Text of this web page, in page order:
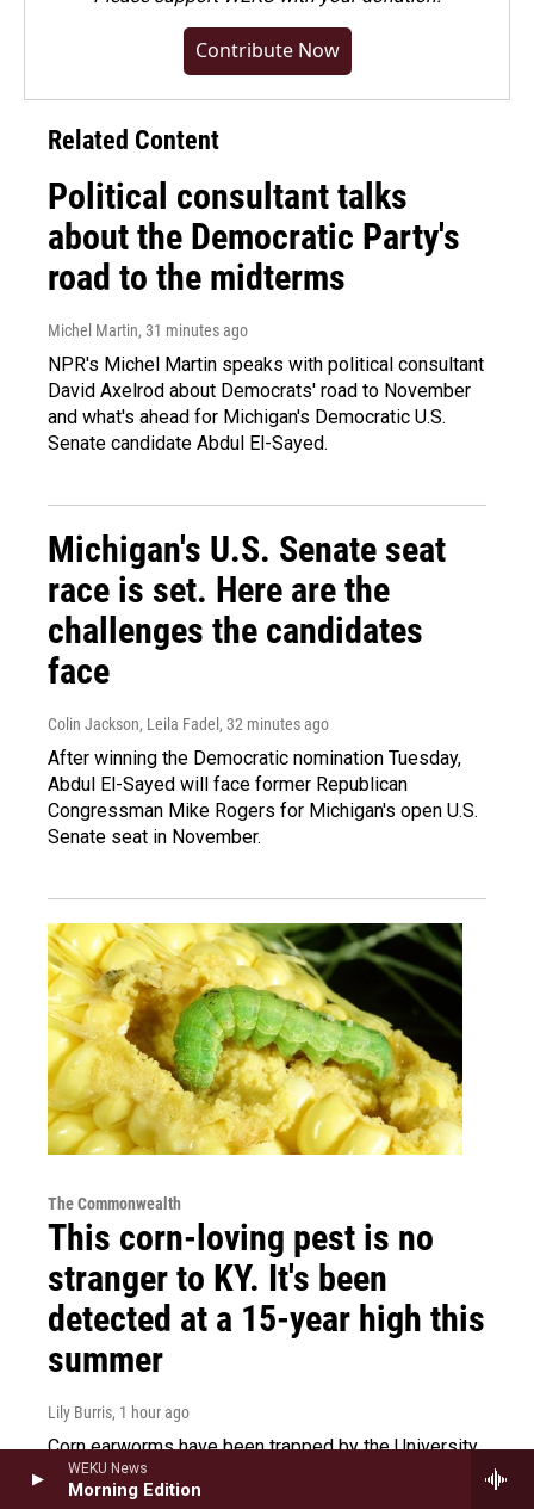
WEKU News
Morning Edition
Contribute Now
Related Content
Political consultant talks
about the Democratic Party's
road to the midterms
Michel Martin, 31 minutes ago
NPR's Michel Martin speaks with political consultant
David Axelrod about Democrats' road to November
and what's ahead for Michigan's Democratic U.S.
Senate candidate Abdul El-Sayed.
Michigan's U.S. Senate seat
race is set. Here are the
challenges the candidates
face
Colin Jackson, Leila Fadel , 32 minutes ago
After winning the Democratic nomination Tuesday,
Abdul El-Sayed will face former Republican
Congressman Mike Rogers for Michigan's open U.S.
Senate seat in November.
The Commonwealth
This corn-loving pest is no
stranger to KY. It's been
detected at a 15-year high this
summer
Lily Burris, 1 hour ago
Corn earworms have been trapped by the University
of Kentucky at an usually high rate this year. That
could spell trouble for crops.